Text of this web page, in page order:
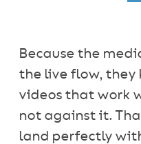
Because the
the live flow, they
videos that work
not against it.
land perfectly